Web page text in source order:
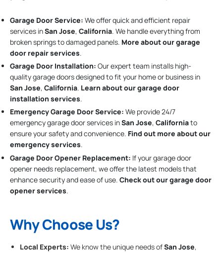
Garage Door Service: We offer quick and efficient repair
services inSan Jose, California. We handle everything from
broken springs to damaged panels. More about our garage
door repair services.
Garage Door Installation: Our expert team installs high-
quality garage doors designed to fit your home or business in
San Jose, California. Learn about our garage door
installation services.
Emergency Garage Door Service: We provide 24/7
emergency garage door services inSan Jose, Californiato
ensure your safety and convenience. Find out more about our
emergency services.
Garage Door Opener Replacement: If your garage door
opener needs replacement, we offer the latest models that
enhance security and ease of use. Check out our garage door
opener services.
Why Choose Us?
Local Experts: We know the unique needs ofSan Jose,